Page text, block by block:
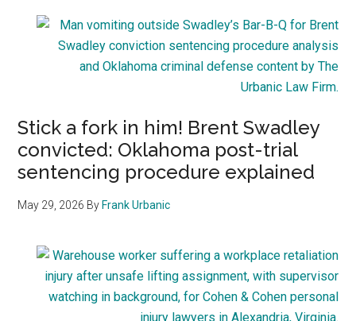
Stick a fork in him! Brent Swadley
convicted: Oklahoma post-trial
sentencing procedure explained
May 29, 2026 By Frank Urbanic